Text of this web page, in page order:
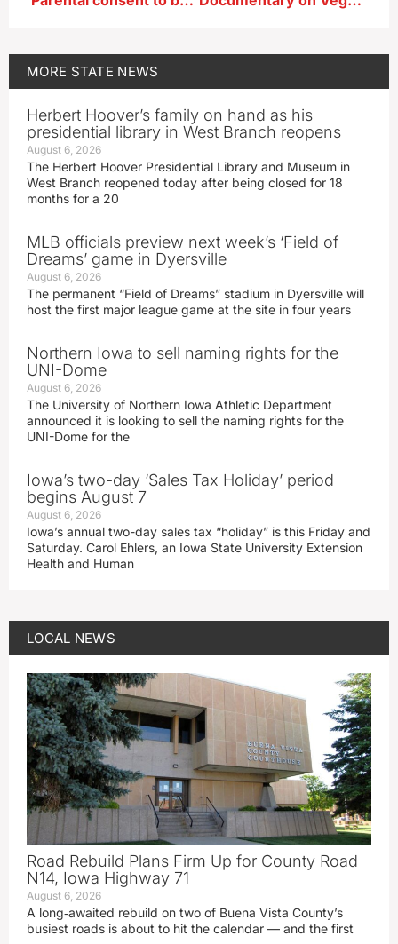
MORE STATE NEWS
Herbert Hoover’s family on hand as his
presidential library in West Branch reopens
August 6, 2026
The Herbert Hoover Presidential Library and Museum in
West Branch reopened today after being closed for 18
months for a 20
MLB officials preview next week’s ‘Field of
Dreams’ game in Dyersville
August 6, 2026
The permanent “Field of Dreams” stadium in Dyersville will
host the first major league game at the site in four years
Northern Iowa to sell naming rights for the
UNI-Dome
August 6, 2026
The University of Northern Iowa Athletic Department
announced it is looking to sell the naming rights for the
UNI-Dome for the
Iowa’s two-day ‘Sales Tax Holiday’ period
begins August 7
August 6, 2026
Iowa’s annual two-day sales tax “holiday” is this Friday and
Saturday. Carol Ehlers, an Iowa State University Extension
Health and Human
LOCAL NEWS
Road Rebuild Plans Firm Up for County Road
N14, Iowa Highway 71
August 6, 2026
A long‑awaited rebuild on two of Buena Vista County’s
busiest roads is about to hit the calendar — and the first